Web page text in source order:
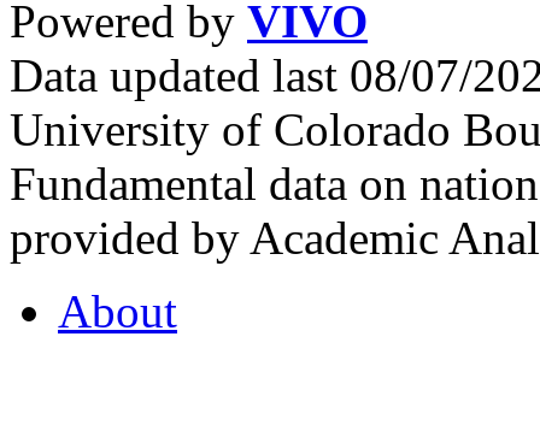
Powered by VIVO
Data updated last 08/07/
University of Colorado
Fundamental data on
provided by Academic
About